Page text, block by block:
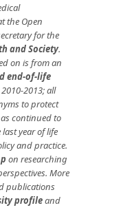
the Open
for the
and Society.
on is from an
end-of-life
2013; all
to protect
continued to
year of life
and practice.
on researching
More
publications
profileand